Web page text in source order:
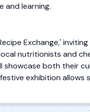
and learning.
Exchange,'
nutritionists and
both their
exhibition